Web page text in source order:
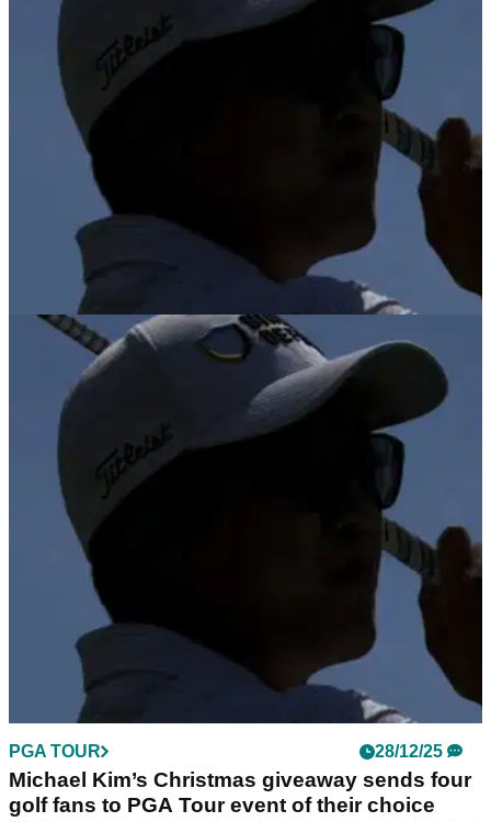
Michael Kim defends Akshay Bhatia after golf fans accuse
Arnold Palmer Invitational champion of anchoring putter.
PGA TOUR 26/01/26
Michael Kim withdraws from home Farmers
Insurance Open due to back strain
Michael Kim misses Farmers Insurance Open on a week
where Brooks Koepka returns to PGA Tour action.
PGA TOUR 28/12/25
Michael Kim’s Christmas giveaway sends four
golf fans to PGA Tour event of their choice